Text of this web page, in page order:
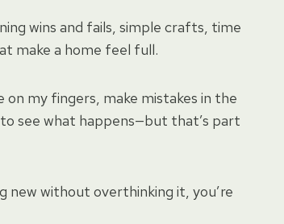
wins and fails, simple crafts, time
make a home feel full.
my fingers, make mistakes in the
see what happens—but that’s part
new without overthinking it, you’re